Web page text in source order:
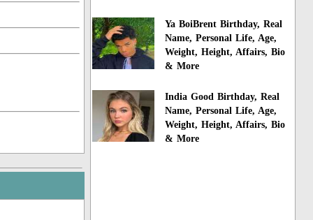
Ya BoiBrent Birthday, Real
Name, Personal Life, Age,
Weight, Height, Affairs, Bio
& More
India Good Birthday, Real
Name, Personal Life, Age,
Weight, Height, Affairs, Bio
& More